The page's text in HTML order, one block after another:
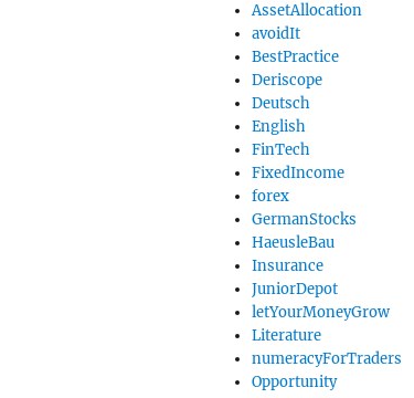
AssetAllocation
avoidIt
BestPractice
Deriscope
Deutsch
English
FinTech
FixedIncome
forex
GermanStocks
HaeusleBau
Insurance
JuniorDepot
letYourMoneyGrow
Literature
numeracyForTraders
Opportunity